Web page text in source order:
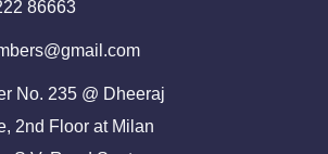
86663
No. 235 @ Dheeraj
2nd Floor at Milan